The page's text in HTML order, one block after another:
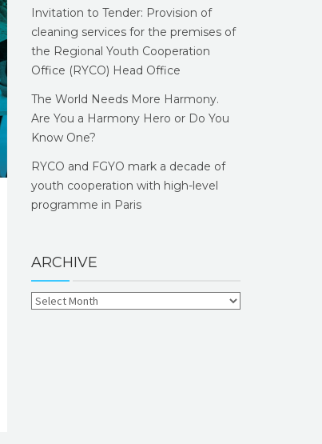
Invitation to Tender: Provision of
cleaning services for the premises of
the Regional Youth Cooperation
Office (RYCO) Head Office
The World Needs More Harmony.
Are You a Harmony Hero or Do You
Know One?
RYCO and FGYO mark a decade of
youth cooperation with high-level
programme in Paris
ARCHIVE